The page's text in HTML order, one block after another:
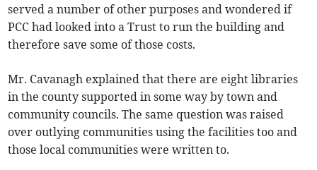
served a number of other purposes and wondered if
PCC had looked into a Trust to run the building and
therefore save some of those costs.
Mr. Cavanagh explained that there are eight libraries
in the county supported in some way by town and
community councils. The same question was raised
over outlying communities using the facilities too and
those local communities were written to.